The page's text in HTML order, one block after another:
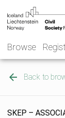
content
Browse
NGO
Norway
Back to
SKEP –